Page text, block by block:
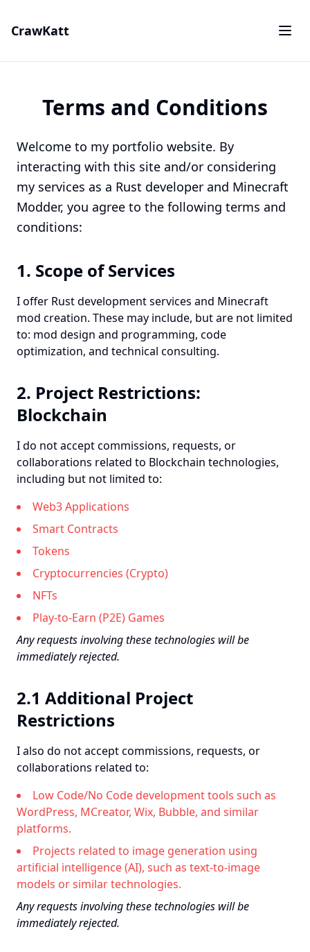
CrawKatt
Terms and Conditions
Welcome to my portfolio website. By
interacting with this site and/or considering
my services as a Rust developer and Minecraft
Modder, you agree to the following terms and
conditions:
1. Scope of Services
I offer Rust development services and Minecraft
mod creation. These may include, but are not limited
to: mod design and programming, code
optimization, and technical consulting.
2. Project Restrictions:
Blockchain
I do not accept commissions, requests, or
collaborations related to Blockchain technologies,
including but not limited to:
Web3 Applications
Smart Contracts
Tokens
Cryptocurrencies (Crypto)
NFTs
Play-to-Earn (P2E) Games
Any requests involving these technologies will be
immediately rejected.
2.1 Additional Project
Restrictions
I also do not accept commissions, requests, or
collaborations related to:
Low Code/No Code development tools such as
WordPress, MCreator, Wix, Bubble, and similar
platforms.
Projects related to image generation using
artificial intelligence (AI), such as text-to-image
models or similar technologies.
Any requests involving these technologies will be
immediately rejected.